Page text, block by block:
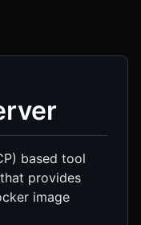
based tool
provides
image